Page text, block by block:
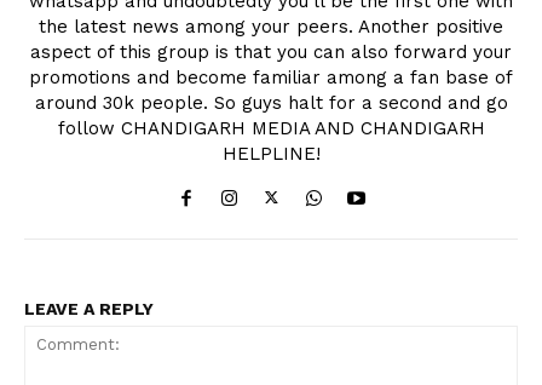
the latest news among your peers. Another positive
aspect of this group is that you can also forward your
promotions and become familiar among a fan base of
around 30k people. So guys halt for a second and go
follow CHANDIGARH MEDIA AND CHANDIGARH
HELPLINE!
LEAVE A REPLY